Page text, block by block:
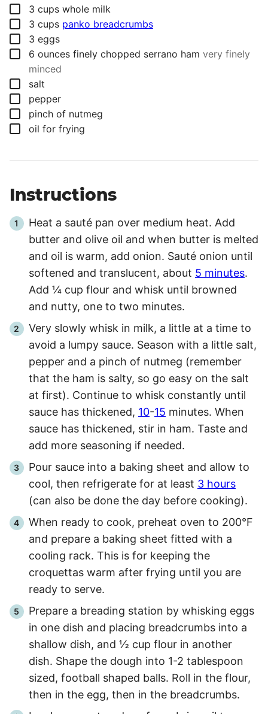
▢
3 cups whole milk
▢
3 cups panko breadcrumbs
▢
3 eggs
▢
6 ounces finely chopped serrano ham very finely
minced
▢
salt
▢
pepper
▢
pinch of nutmeg
▢
oil for frying
Instructions
Heat a sauté pan over medium heat. Add
butter and olive oil and when butter is melted
and oil is warm, add onion. Sauté onion until
softened and translucent, about 5 minutes.
Add ¼ cup flour and whisk until browned
and nutty, one to two minutes.
Very slowly whisk in milk, a little at a time to
avoid a lumpy sauce. Season with a little salt,
pepper and a pinch of nutmeg (remember
that the ham is salty, so go easy on the salt
at first). Continue to whisk constantly until
sauce has thickened, 10-15 minutes. When
sauce has thickened, stir in ham. Taste and
add more seasoning if needed.
Pour sauce into a baking sheet and allow to
cool, then refrigerate for at least 3 hours
(can also be done the day before cooking).
When ready to cook, preheat oven to 200°F
and prepare a baking sheet fitted with a
cooling rack. This is for keeping the
croquettas warm after frying until you are
ready to serve.
Prepare a breading station by whisking eggs
in one dish and placing breadcrumbs into a
shallow dish, and ½ cup flour in another
dish. Shape the dough into 1-2 tablespoon
sized, football shaped balls. Roll in the flour,
then in the egg, then in the breadcrumbs.